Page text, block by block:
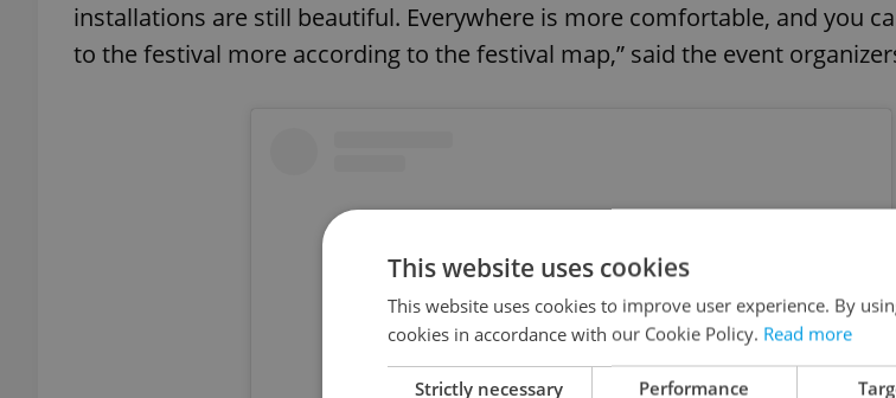
installations are still beautiful. Everywhere is more comfortable, and you
to the festival more according to the festival map,” said the event
This website uses cookies
This website uses cookies to improve user experience. By
cookies in accordance with our Cookie Policy. Read more
Strictly necessary Performance